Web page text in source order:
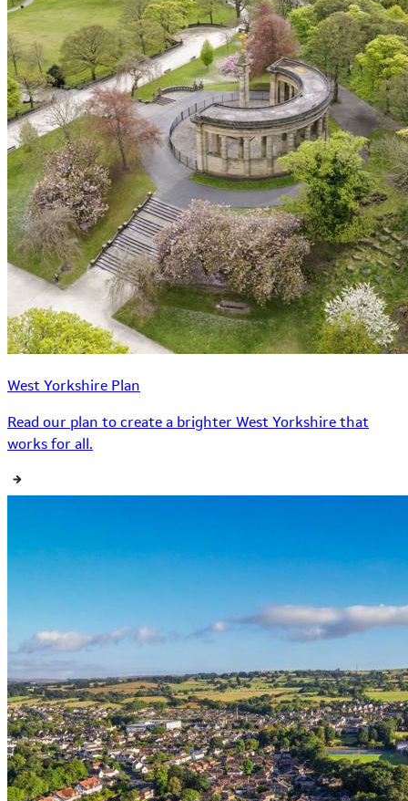
West Yorkshire Plan
Read our plan to create a brighter West Yorkshire that
works for all.